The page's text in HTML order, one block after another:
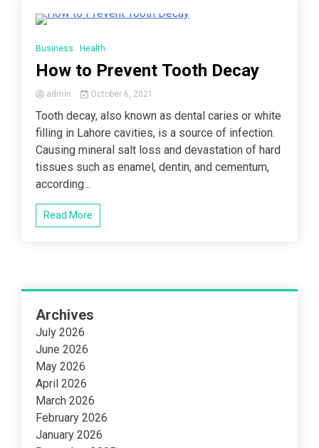
Business
Health
How to Prevent Tooth Decay
admin October 6, 2021
Tooth decay, also known as dental caries or white
filling in Lahore cavities, is a source of infection.
Causing mineral salt loss and devastation of hard
tissues such as enamel, dentin, and cementum,
according...
Read More
Archives
July 2026
June 2026
May 2026
April 2026
March 2026
February 2026
January 2026